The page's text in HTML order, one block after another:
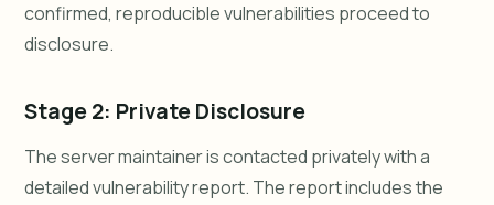
confirmed, reproducible vulnerabilities proceed to
disclosure.
Stage 2: Private Disclosure
The server maintainer is contacted privately with a
detailed vulnerability report. The report includes the